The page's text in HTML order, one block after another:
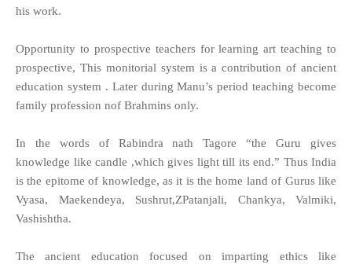
his work.
Opportunity to prospective teachers for learning art teaching to
prospective, This monitorial system is a contribution of ancient
education system . Later during Manu’s period teaching become
family profession nof Brahmins only.
In the words of Rabindra nath Tagore “the Guru gives
knowledge like candle ,which gives light till its end.” Thus India
is the epitome of knowledge, as it is the home land of Gurus like
Vyasa, Maekendeya, Sushrut,ZPatanjali, Chankya, Valmiki,
Vashishtha.
The ancient education focused on imparting ethics like